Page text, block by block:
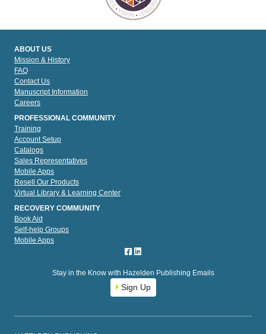
ABOUT US
Mission & History
FAQ
Contact Us
Manuscript Information
Careers
PROFESSIONAL COMMUNITY
Training
Account Setup
Catalogs
Sales Representatives
Mobile Apps
Resell Our Products
Virtual Library & Learning Center
RECOVERY COMMUNITY
Book Aid
Self-help Groups
Mobile Apps
Stay in the Know with Hazelden Publishing Emails
Sign Up